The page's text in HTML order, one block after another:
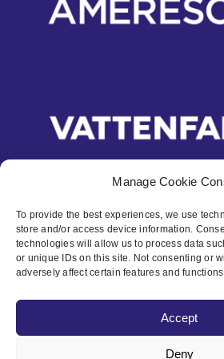
Manage Cookie
To provide the best experiences, we use
store and/or access device information.
technologies will allow us to process data
or unique IDs on this site. Not consenting or
adversely affect certain features and
Accept
Deny
Contact
Privacy Policy